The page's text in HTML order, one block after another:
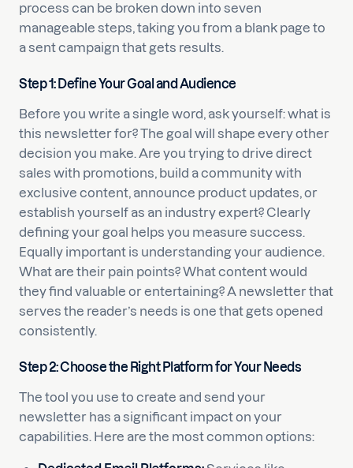
process can be broken down into seven
manageable steps, taking you from a blank page to
a sent campaign that gets results.
Step 1: Define Your Goal and Audience
Before you write a single word, ask yourself: what is
this newsletter for? The goal will shape every other
decision you make. Are you trying to drive direct
sales with promotions, build a community with
exclusive content, announce product updates, or
establish yourself as an industry expert? Clearly
defining your goal helps you measure success.
Equally important is understanding your audience.
What are their pain points? What content would
they find valuable or entertaining? A newsletter that
serves the reader’s needs is one that gets opened
consistently.
Step 2: Choose the Right Platform for Your Needs
The tool you use to create and send your
newsletter has a significant impact on your
capabilities. Here are the most common options: